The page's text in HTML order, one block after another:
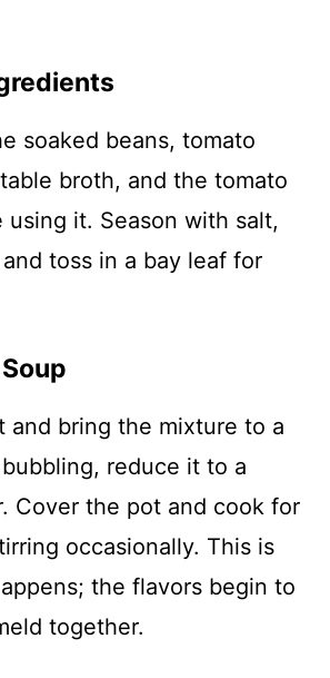
soaked beans, tomato
broth, and the tomato
using it. Season with salt,
toss in a bay leaf for
and bring the mixture to a
bubbling, reduce it to a
Cover the pot and cook for
occasionally. This is
the flavors begin to
together.